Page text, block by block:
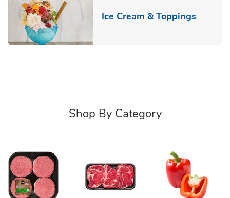
Ice Cream & Toppings
Shop By Category